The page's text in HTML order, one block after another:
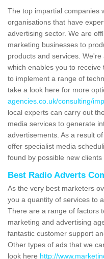
The top impartial companies
organisations that have
advertising sector. We are
marketing businesses to
products and services.
which enables you to
to implement a range of
take a look here for more
agencies.co.uk/consulting/
local experts can carry out
media services to generate
advertisements. As a result
offer specialist media
found by possible new clients
Best Radio Adverts
As the very best marketers
you a quantity of services to
There are a range of factors
marketing and advertising
fantastic customer support
Other types of ads that we
look here http://